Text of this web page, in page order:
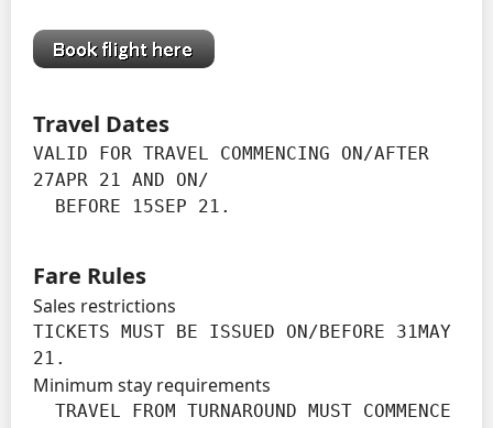
Travel Dates
VALID FOR TRAVEL COMMENCING ON/AFTER
27APR 21 AND ON/
  BEFORE 15SEP 21.
Fare Rules
Sales restrictions
TICKETS MUST BE ISSUED ON/BEFORE 31MAY
21.
Minimum stay requirements